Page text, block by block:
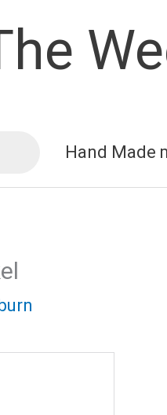
Hand Made